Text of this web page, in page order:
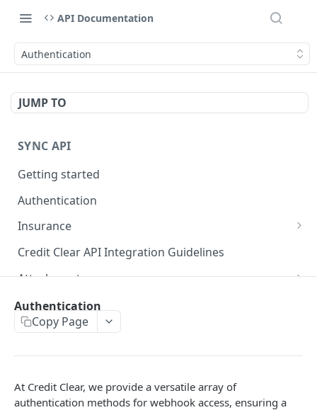
API Documentation
Authentication
JUMP TO
SYNC API
Getting started
Authentication
Insurance
Create or update third-party insurance claims
Credit Clear API Integration Guidelines
Attachment
Create or update attachments
Status
Get status
Debtor Account
Activities
Authentication
Copy Page
At Credit Clear, we provide a versatile array of
authentication methods for webhook access, ensuring a